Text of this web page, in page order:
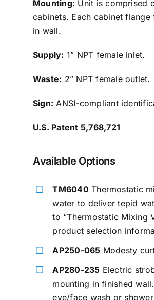
Mounting: Unit is comprised
cabinets. Each cabinet
in wall.
Supply: 1” NPT female inlet.
Waste: 2” NPT female outlet.
Sign: ANSI-compliant
U.S. Patent 5,768,721
Available Options
TM6040 Thermostatic
water to deliver tepid
to “Thermostatic Mixing
product selection
AP250-065 Modesty
AP280-235 Electric
mounting in finished
eye/face wash or